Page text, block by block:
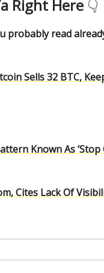
Right Here 👇️
probably read
Sells 32 BTC,
Known As ‘Stop
Cites Lack Of